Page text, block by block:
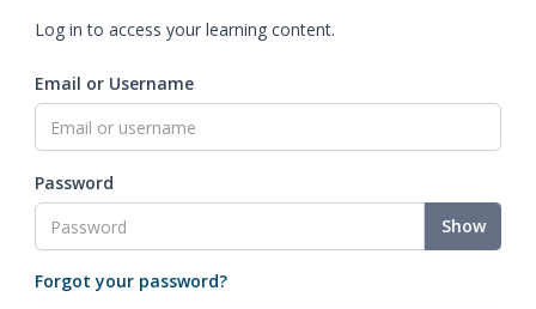
Log in to access your learning content.
Email or Username
Password
Show
Forgot your password?